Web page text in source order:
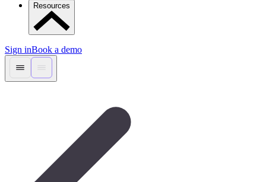
Resources
Sign inBook a demo